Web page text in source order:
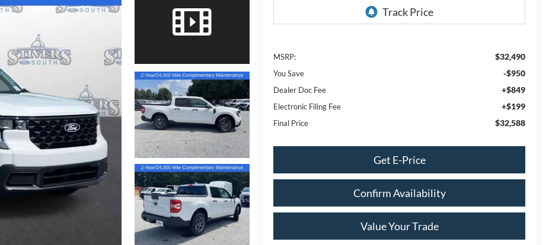
MSRP: $32,490
You Save -$950
Dealer Doc Fee +$849
Electronic Filing Fee +$199
Final Price $32,588
Get E-Price
Confirm Availability
Value Your Trade